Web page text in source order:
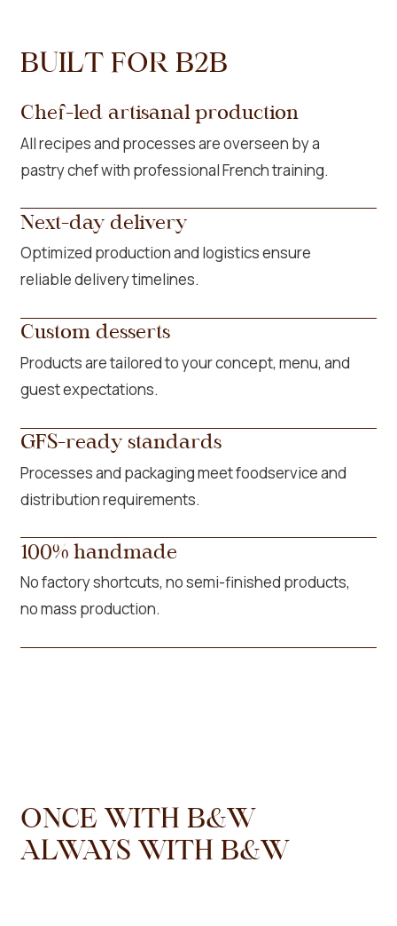
BUILT FOR B2B
Chef-led artisanal production
All recipes and processes are overseen by a
pastry chef with professional French training.
Next-day delivery
Optimized production and logistics ensure
reliable delivery timelines.
Custom desserts
Products are tailored to your concept, menu, and
guest expectations.
GFS-ready standards
Processes and packaging meet foodservice and
distribution requirements.
100% handmade
No factory shortcuts, no semi-finished products,
no mass production.
ONCE WITH B&W
ALWAYS WITH B&W